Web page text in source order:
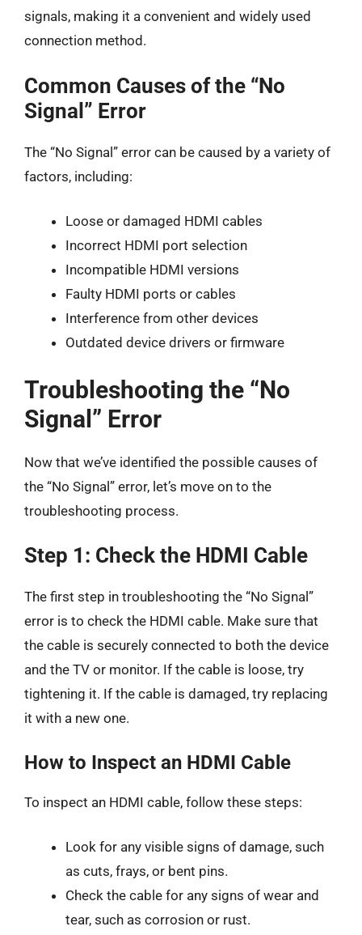
signals, making it a convenient and widely used
connection method.
Common Causes of the “No
Signal” Error
The “No Signal” error can be caused by a variety of
factors, including:
Loose or damaged HDMI cables
Incorrect HDMI port selection
Incompatible HDMI versions
Faulty HDMI ports or cables
Interference from other devices
Outdated device drivers or firmware
Troubleshooting the “No
Signal” Error
Now that we’ve identified the possible causes of
the “No Signal” error, let’s move on to the
troubleshooting process.
Step 1: Check the HDMI Cable
The first step in troubleshooting the “No Signal”
error is to check the HDMI cable. Make sure that
the cable is securely connected to both the device
and the TV or monitor. If the cable is loose, try
tightening it. If the cable is damaged, try replacing
it with a new one.
How to Inspect an HDMI Cable
To inspect an HDMI cable, follow these steps:
Look for any visible signs of damage, such
as cuts, frays, or bent pins.
Check the cable for any signs of wear and
tear, such as corrosion or rust.